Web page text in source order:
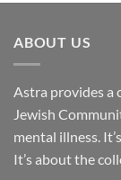
ABOUT US
Astra provides a
Jewish
mental illness.
It’s about the